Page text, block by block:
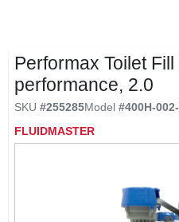
RENTALS
LOCAL AD
Performax Toilet
performance, 2.0
SKU #255285Model #400H-
FLUIDMASTER